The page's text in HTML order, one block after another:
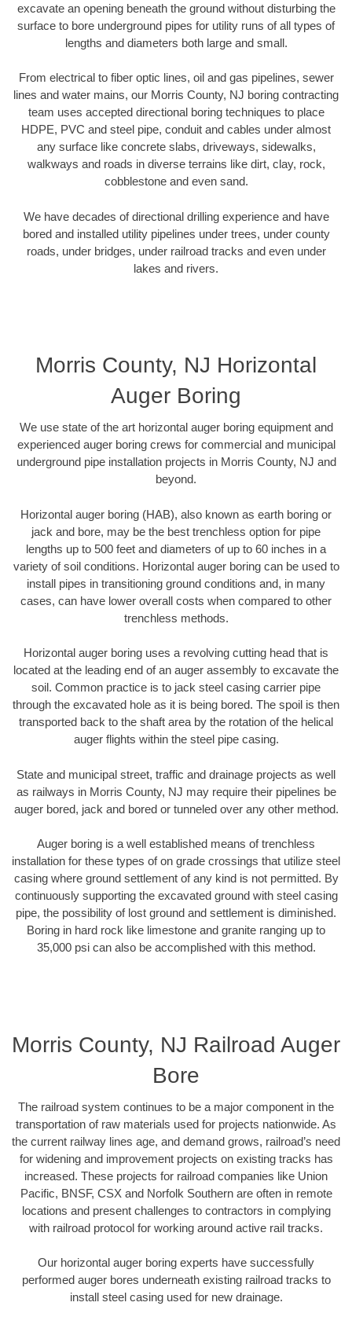
excavate an opening beneath the ground without disturbing the
surface to bore underground pipes for utility runs of all types of
lengths and diameters both large and small.
From electrical to fiber optic lines, oil and gas pipelines, sewer
lines and water mains, our Morris County, NJ boring contracting
team uses accepted directional boring techniques to place
HDPE, PVC and steel pipe, conduit and cables under almost
any surface like concrete slabs, driveways, sidewalks,
walkways and roads in diverse terrains like dirt, clay, rock,
cobblestone and even sand.
We have decades of directional drilling experience and have
bored and installed utility pipelines under trees, under county
roads, under bridges, under railroad tracks and even under
lakes and rivers.
Morris County, NJ Horizontal
Auger Boring
We use state of the art horizontal auger boring equipment and
experienced auger boring crews for commercial and municipal
underground pipe installation projects in Morris County, NJ and
beyond.
Horizontal auger boring (HAB), also known as earth boring or
jack and bore, may be the best trenchless option for pipe
lengths up to 500 feet and diameters of up to 60 inches in a
variety of soil conditions. Horizontal auger boring can be used to
install pipes in transitioning ground conditions and, in many
cases, can have lower overall costs when compared to other
trenchless methods.
Horizontal auger boring uses a revolving cutting head that is
located at the leading end of an auger assembly to excavate the
soil. Common practice is to jack steel casing carrier pipe
through the excavated hole as it is being bored. The spoil is then
transported back to the shaft area by the rotation of the helical
auger flights within the steel pipe casing.
State and municipal street, traffic and drainage projects as well
as railways in Morris County, NJ may require their pipelines be
auger bored, jack and bored or tunneled over any other method.
Auger boring is a well established means of trenchless
installation for these types of on grade crossings that utilize steel
casing where ground settlement of any kind is not permitted. By
continuously supporting the excavated ground with steel casing
pipe, the possibility of lost ground and settlement is diminished.
Boring in hard rock like limestone and granite ranging up to
35,000 psi can also be accomplished with this method.
Morris County, NJ Railroad Auger
Bore
The railroad system continues to be a major component in the
transportation of raw materials used for projects nationwide. As
the current railway lines age, and demand grows, railroad’s need
for widening and improvement projects on existing tracks has
increased. These projects for railroad companies like Union
Pacific, BNSF, CSX and Norfolk Southern are often in remote
locations and present challenges to contractors in complying
with railroad protocol for working around active rail tracks.
Our horizontal auger boring experts have successfully
performed auger bores underneath existing railroad tracks to
install steel casing used for new drainage.